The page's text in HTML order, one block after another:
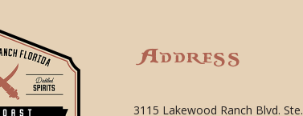
Address
3115 Lakewood Ranch Blvd. Ste.